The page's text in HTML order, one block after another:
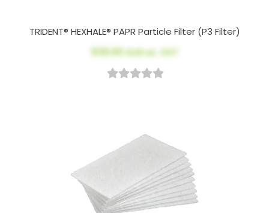
TRIDENT® HEXHALE® PAPR Particle Filter (P3 Filter)
$39.00AUD ex. GST